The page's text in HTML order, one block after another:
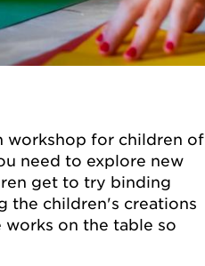
workshop for children of
need to explore new
get to try binding
the children's creations
on the table so